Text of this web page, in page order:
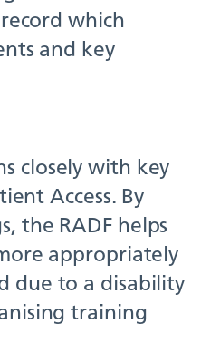
which
and key
closely with key
Access. By
the RADF helps
appropriately
due to a disability
training